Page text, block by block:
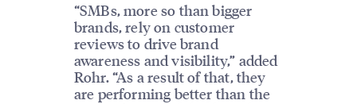
“SMBs, more so than bigger
brands, rely on customer
reviews to drive brand
awareness and visibility,” added
Rohr. “As a result of that, they
are performing better than the